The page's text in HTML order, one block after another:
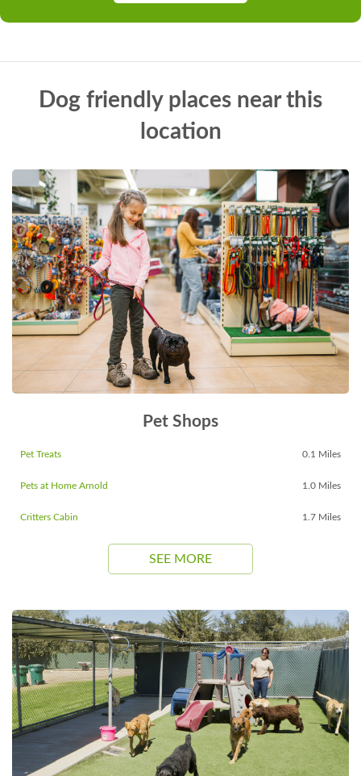
Dog friendly places near this
location
Pet Shops
Pet Treats 0.1 Miles
Pets at Home Arnold 1.0 Miles
Critters Cabin 1.7 Miles
SEE MORE